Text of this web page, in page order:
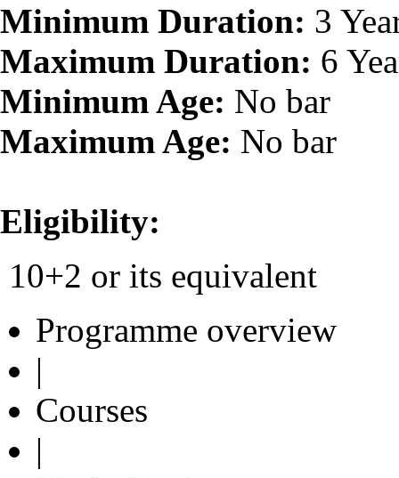
Minimum Duration: 3
Maximum Duration: 6
Minimum Age: No bar
Maximum Age: No bar
Eligibility:
10+2 or its equivalent
Programme overview
|
Courses
|